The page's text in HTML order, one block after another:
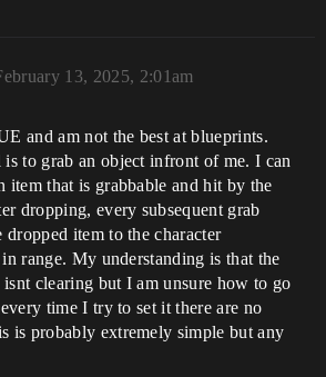
13, 2025, 2:01am
and am not the best at blueprints.
to grab an object infront of me. I can
item that is grabbable and hit by the
dropping, every subsequent grab
item to the character
range. My understanding is that the
clearing but I am unsure how to go
time I try to set it there are no
is probably extremely simple but any